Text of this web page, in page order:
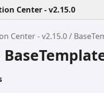
Center - v2.15.0
Center - v2.15.0